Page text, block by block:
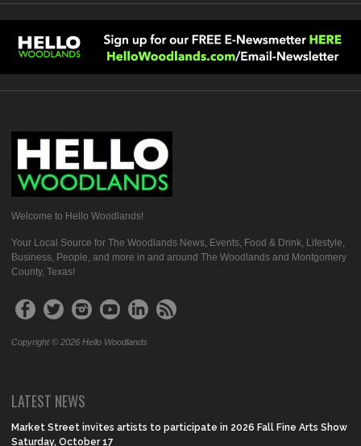
Welcome to Hello Woodlands!
Your Local Source for The Woodlands News, Events, Food & Drink, Lifestyle,
Business, People, and more in and around The Woodlands and Montgomery
County, Texas!
Copyright © 2026 Hello Woodlands
LATEST NEWS
Market Street invites artists to participate in 2026 Fall Fine Arts Show
Saturday, October 17